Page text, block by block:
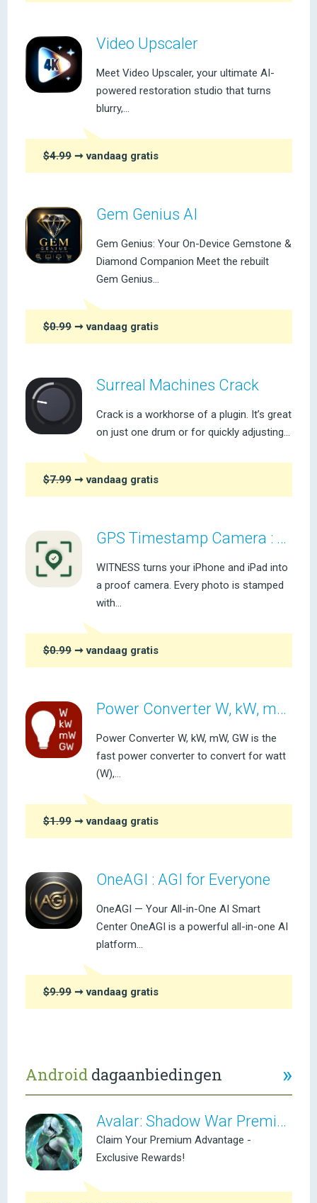
Video Upscaler
Meet Video Upscaler, your ultimate AI-
powered restoration studio that turns
blurry,...
$4.99 ➞ vandaag gratis
Gem Genius AI
Gem Genius: Your On-Device Gemstone &
Diamond Companion Meet the rebuilt
Gem Genius...
$0.99 ➞ vandaag gratis
Surreal Machines Crack
Crack is a workhorse of a plugin. It’s great
on just one drum or for quickly adjusting...
$7.99 ➞ vandaag gratis
GPS Timestamp Camera : WITNESS
WITNESS turns your iPhone and iPad into
a proof camera. Every photo is stamped
with...
$0.99 ➞ vandaag gratis
Power Converter W, kW, mW, GW
Power Converter W, kW, mW, GW is the
fast power converter to convert for watt
(W),...
$1.99 ➞ vandaag gratis
OneAGI : AGI for Everyone
OneAGI — Your All-in-One AI Smart
Center OneAGI is a powerful all-in-one AI
platform...
$9.99 ➞ vandaag gratis
Android dagaanbiedingen »
Avalar: Shadow War Premium
Claim Your Premium Advantage -
Exclusive Rewards!